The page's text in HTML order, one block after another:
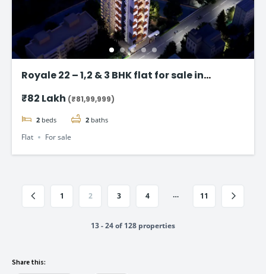
Royale 22 – 1,2 & 3 BHK flat for sale in
₹82 Lakh (₹81,99,999)
2 beds 2 baths
Flat For sale
1 2 3 4 … 11
13 - 24 of 128 properties
Share this: